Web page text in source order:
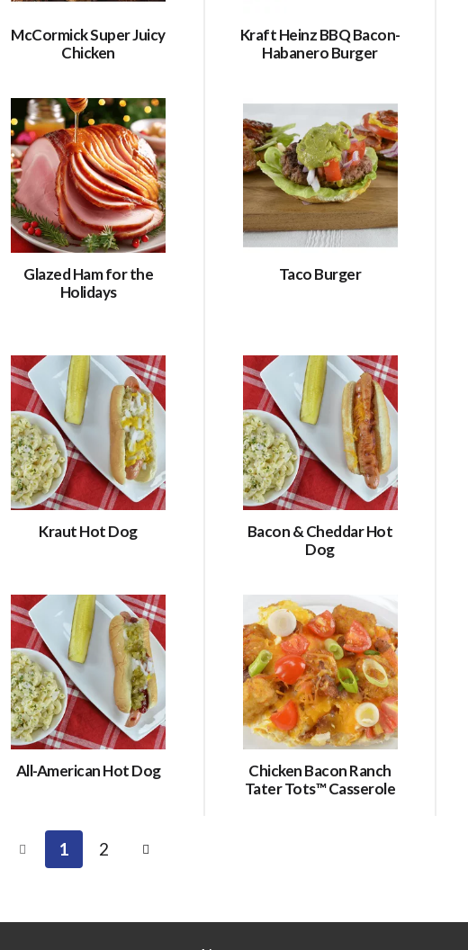
McCormick Super Juicy
Chicken
Kraft Heinz BBQ Bacon-
Habanero Burger
Glazed Ham for the
Holidays
Taco Burger
Kraut Hot Dog
Bacon & Cheddar Hot
Dog
All-American Hot Dog
Chicken Bacon Ranch
Tater Tots™ Casserole
1 2